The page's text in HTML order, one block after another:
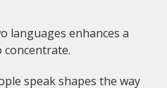
languages enhances a
concentrate.
speak shapes the way